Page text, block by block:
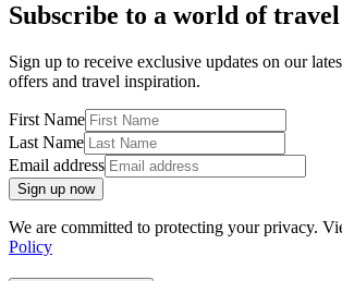
Subscribe to a world of travel
Sign up to receive exclusive updates on our
offers and travel inspiration.
First Name
Last Name
Email address
Sign up now
We are committed to protecting your privacy.
Policy